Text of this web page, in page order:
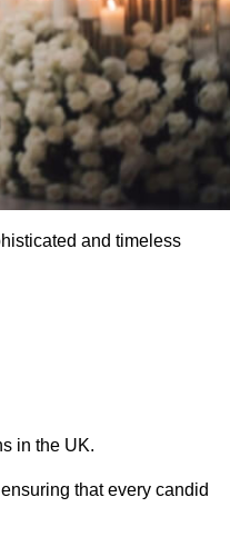
and timeless
in the UK.
that every candid